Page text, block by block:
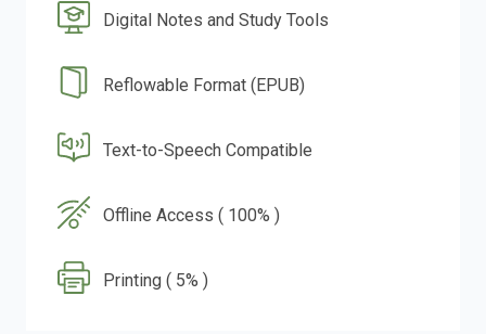
Digital Notes and Study Tools
Reflowable Format (EPUB)
Text-to-Speech Compatible
Offline Access ( 100% )
Printing ( 5% )